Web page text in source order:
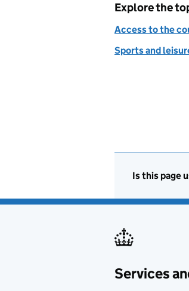
Explore the
Access to the
Sports and
Is this page
Services